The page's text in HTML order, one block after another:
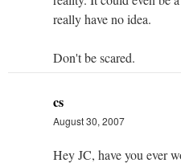
really have no idea.
Don't be scared.
cs
August 30, 2007
Hey JC, have you ever